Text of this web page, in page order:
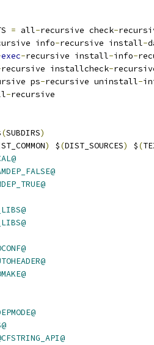
= all-recursive check-
info-recursive install-
exec-recursive install-info-
recursive installcheck-
ps-recursive uninstall-
-recursive
(SUBDIRS)
) $(DIST_SOURCES) $(